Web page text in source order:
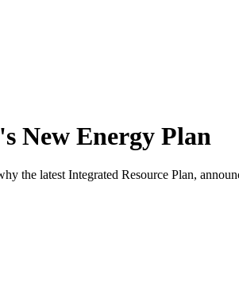
New Energy Plan
the latest Integrated Resource Plan,